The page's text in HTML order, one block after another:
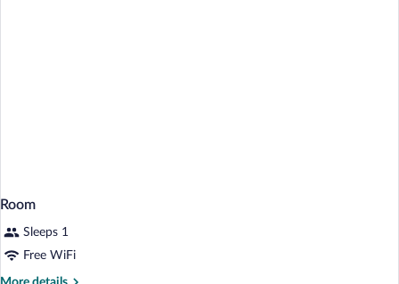
Room
Sleeps 1
Free WiFi